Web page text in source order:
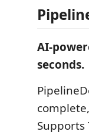
AI-
seconds.
Supports